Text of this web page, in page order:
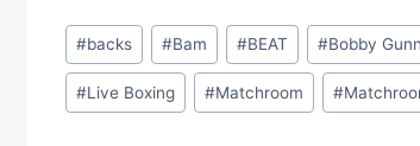
Post
Tags:
#backs #Bam #BEAT #Bobby Gunn
#Live Boxing #Matchroom #